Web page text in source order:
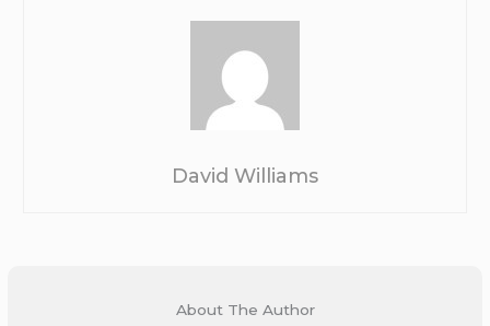
David Williams
About The Author